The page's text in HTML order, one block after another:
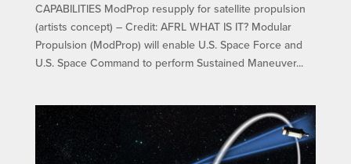
CAPABILITIES ModProp resupply for satellite propulsion
(artists concept) – Credit: AFRL WHAT IS IT? Modular
Propulsion (ModProp) will enable U.S. Space Force and
U.S. Space Command to perform Sustained Maneuver...